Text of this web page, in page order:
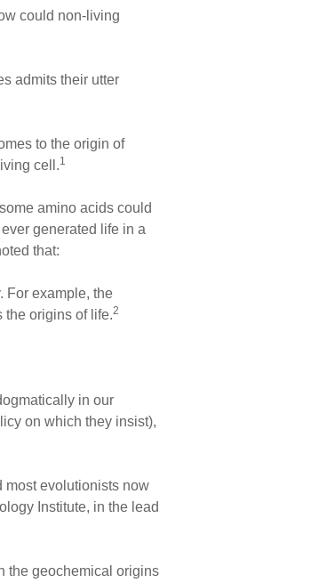
could non-living
admits their utter
to the origin of
cell.1
amino acids could
generated life in a
that:
For example, the
the origins of life.2
in our
on which they insist),
most evolutionists now
Institute, in the lead
the geochemical origins